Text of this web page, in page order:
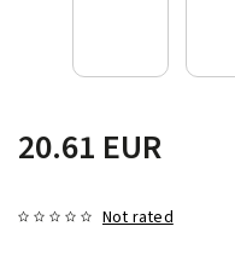
20.61 EUR
Not rated